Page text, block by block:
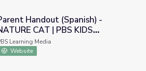
(Spanish) - NATURE CAT | PBS KIDS
Handout (Spanish) -
CAT | PBS KIDS
Learning Media
Website